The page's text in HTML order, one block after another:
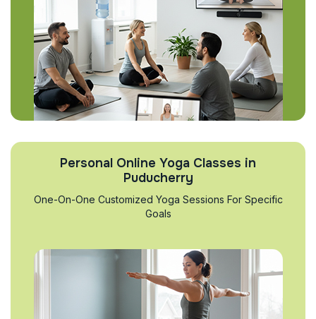
Personal Online Yoga Classes in
Puducherry
One-On-One Customized Yoga Sessions For Specific
Goals